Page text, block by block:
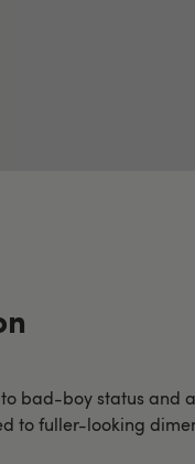
bad-boy status and
to fuller-looking